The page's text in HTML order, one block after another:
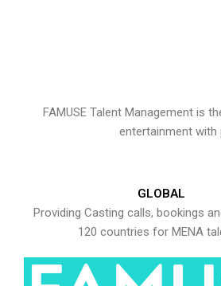
FAMUSE Talent Management is
entertainment with
GLOBAL
Providing Casting calls, bookings
120 countries for MENA